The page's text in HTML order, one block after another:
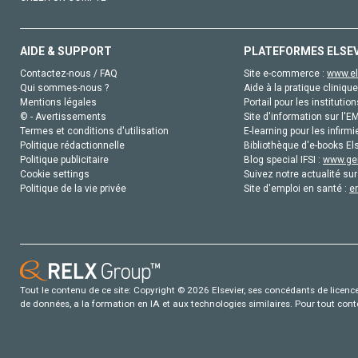
AIDE & SUPPORT
Contactez-nous / FAQ
Qui sommes-nous ?
Mentions légales
© - Avertissements
Termes et conditions d'utilisation
Politique rédactionnelle
Politique publicitaire
Cookie settings
Politique de la vie privée
PLATEFORMES
Site e-commerce :
Aide à la pratique
Portail pour les
Site d'information sur
E-learning pour les
Bibliothèque d'e-books
Blog special IFSI :
Suivez notre actualité
Site d'emploi en santé :
Tout le contenu de ce site: Copyright © 2026 Elsevier, ses concédants de
de données, a la formation en IA et aux technologies similaires. Pour tout